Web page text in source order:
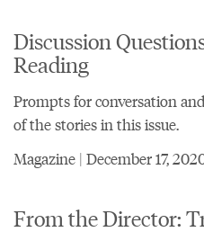
Discussion
Reading
Prompts for conversation
of the stories in this issue.
Magazine | December 17,
From the Director: